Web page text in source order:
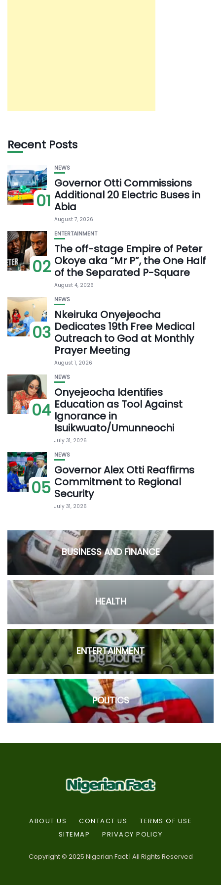
Recent Posts
01
NEWS
Governor Otti Commissions
Additional 20 Electric Buses in
Abia
August 7, 2026
02
ENTERTAINMENT
The off-stage Empire of Peter
Okoye aka “Mr P”, the One Half
of the Separated P-Square
August 4, 2026
03
NEWS
Nkeiruka Onyejeocha
Dedicates 19th Free Medical
Outreach to God at Monthly
Prayer Meeting
August 1, 2026
04
NEWS
Onyejeocha Identifies
Education as Tool Against
Ignorance in
Isuikwuato/Umunneochi
July 31, 2026
05
NEWS
Governor Alex Otti Reaffirms
Commitment to Regional
Security
July 31, 2026
BUSINESS AND FINANCE
HEALTH
ENTERTAINMENT
POLITICS
ABOUT US CONTACT US
TERMS OF USE
SITEMAP
PRIVACY POLICY
Copyright © 2025 Nigerian Fact | All Rights Reserved